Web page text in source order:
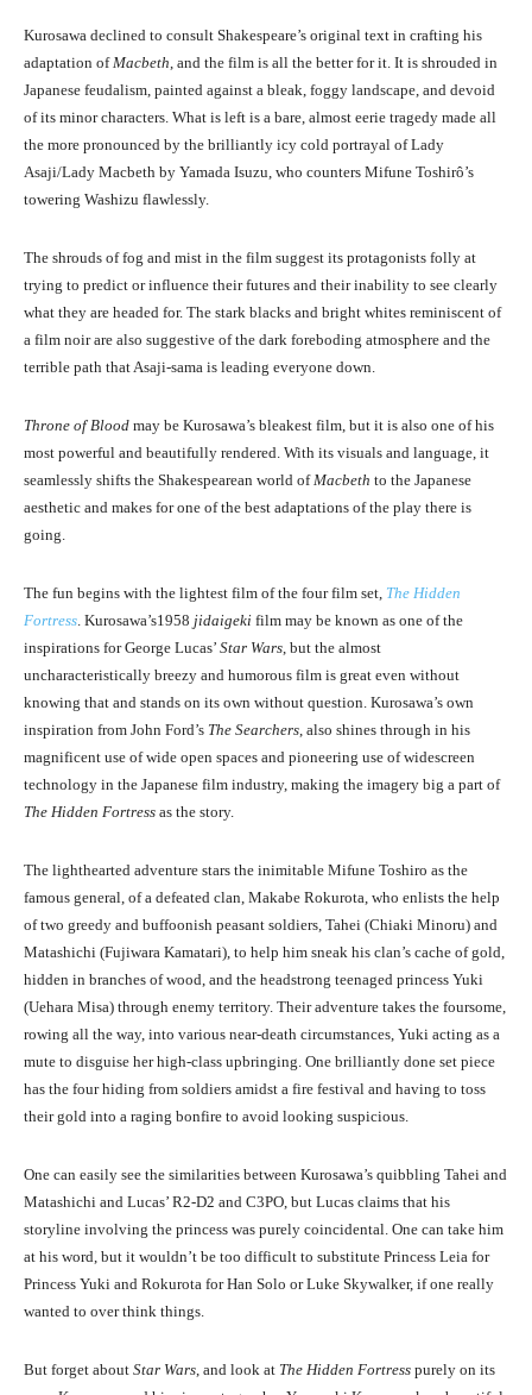
Kurosawa declined to consult Shakespeare’s original text in crafting his
adaptation ofMacbeth, and the film is all the better for it. It is shrouded in
Japanese feudalism, painted against a bleak, foggy landscape, and devoid
of its minor characters. What is left is a bare, almost eerie tragedy made all
the more pronounced by the brilliantly icy cold portrayal of Lady
Asaji/Lady Macbeth by Yamada Isuzu, who counters Mifune Toshirô’s
towering Washizu flawlessly.
The shrouds of fog and mist in the film suggest its protagonists folly at
trying to predict or influence their futures and their inability to see clearly
what they are headed for. The stark blacks and bright whites reminiscent of
a film noir are also suggestive of the dark foreboding atmosphere and the
terrible path that Asaji-sama is leading everyone down.
Throne of Blood may be Kurosawa’s bleakest film, but it is also one of his
most powerful and beautifully rendered. With its visuals and language, it
seamlessly shifts the Shakespearean world ofMacbeth to the Japanese
aesthetic and makes for one of the best adaptations of the play there is
going.
The fun begins with the lightest film of the four film set, The Hidden
Fortress. Kurosawa’s1958 jidaigeki film may be known as one of the
inspirations for George Lucas’ Star Wars, but the almost
uncharacteristically breezy and humorous film is great even without
knowing that and stands on its own without question. Kurosawa’s own
inspiration from John Ford’s The Searchers, also shines through in his
magnificent use of wide open spaces and pioneering use of widescreen
technology in the Japanese film industry, making the imagery big a part of
The Hidden Fortress as the story.
The lighthearted adventure stars the inimitable Mifune Toshiro as the
famous general, of a defeated clan, Makabe Rokurota, who enlists the help
of two greedy and buffoonish peasant soldiers, Tahei (Chiaki Minoru) and
Matashichi (Fujiwara Kamatari), to help him sneak his clan’s cache of gold,
hidden in branches of wood, and the headstrong teenaged princess Yuki
(Uehara Misa) through enemy territory. Their adventure takes the foursome,
rowing all the way, into various near-death circumstances, Yuki acting as a
mute to disguise her high-class upbringing. One brilliantly done set piece
has the four hiding from soldiers amidst a fire festival and having to toss
their gold into a raging bonfire to avoid looking suspicious.
One can easily see the similarities between Kurosawa’s quibbling Tahei and
Matashichi and Lucas’ R2-D2 and C3PO, but Lucas claims that his
storyline involving the princess was purely coincidental. One can take him
at his word, but it wouldn’t be too difficult to substitute Princess Leia for
Princess Yuki and Rokurota for Han Solo or Luke Skywalker, if one really
wanted to over think things.
But forget about Star Wars, and look at The Hidden Fortress purely on its